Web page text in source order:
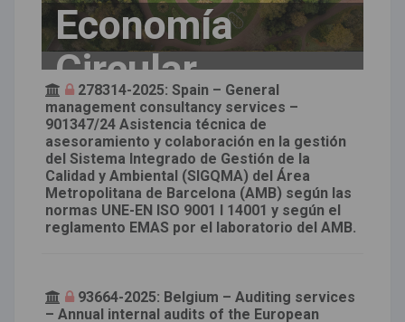
Economía
Circular
278314-2025: Spain – General
management consultancy services –
901347/24 Asistencia técnica de
asesoramiento y colaboración en la gestión
del Sistema Integrado de Gestión de la
Calidad y Ambiental (SIGQMA) del Área
Metropolitana de Barcelona (AMB) según las
normas UNE-EN ISO 9001 I 14001 y según el
reglamento EMAS por el laboratorio del AMB.
93664-2025: Belgium – Auditing services
– Annual internal audits of the European